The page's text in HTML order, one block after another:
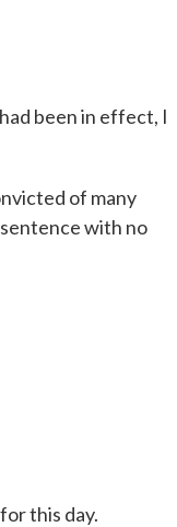
been in effect, I
of many
with no
this day.